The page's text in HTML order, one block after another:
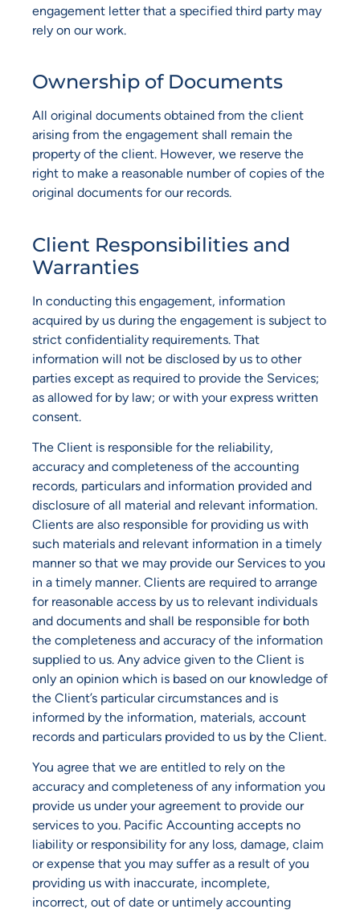
engagement letter that a specified third party may
rely on our work.
Ownership of Documents
All original documents obtained from the client
arising from the engagement shall remain the
property of the client. However, we reserve the
right to make a reasonable number of copies of the
original documents for our records.
Client Responsibilities and
Warranties
In conducting this engagement, information
acquired by us during the engagement is subject to
strict confidentiality requirements. That
information will not be disclosed by us to other
parties except as required to provide the Services;
as allowed for by law; or with your express written
consent.
The Client is responsible for the reliability,
accuracy and completeness of the accounting
records, particulars and information provided and
disclosure of all material and relevant information.
Clients are also responsible for providing us with
such materials and relevant information in a timely
manner so that we may provide our Services to you
in a timely manner. Clients are required to arrange
for reasonable access by us to relevant individuals
and documents and shall be responsible for both
the completeness and accuracy of the information
supplied to us. Any advice given to the Client is
only an opinion which is based on our knowledge of
the Client’s particular circumstances and is
informed by the information, materials, account
records and particulars provided to us by the Client.
You agree that we are entitled to rely on the
accuracy and completeness of any information you
provide us under your agreement to provide our
services to you. Pacific Accounting accepts no
liability or responsibility for any loss, damage, claim
or expense that you may suffer as a result of you
providing us with inaccurate, incomplete,
incorrect, out of date or untimely accounting